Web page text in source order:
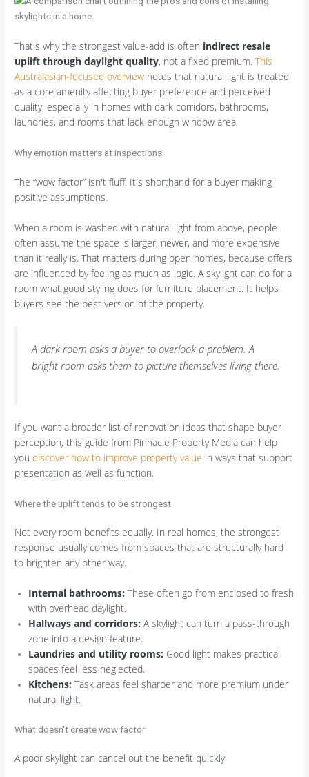
That's why the strongest value-add is often indirect resale
uplift through daylight quality, not a fixed premium.This
Australasian-focused overview notes that natural light is treated
as a core amenity affecting buyer preference and perceived
quality, especially in homes with dark corridors, bathrooms,
laundries, and rooms that lack enough window area.
Why emotion matters at inspections
The “wow factor” isn't fluff. It's shorthand for a buyer making
positive assumptions.
When a room is washed with natural light from above, people
often assume the space is larger, newer, and more expensive
than it really is. That matters during open homes, because offers
are influenced by feeling as much as logic. A skylight can do for a
room what good styling does for furniture placement. It helps
buyers see the best version of the property.
A dark room asks a buyer to overlook a problem. A
bright room asks them to picture themselves living there.
If you want a broader list of renovation ideas that shape buyer
perception, this guide from Pinnacle Property Media can help
youdiscover how to improve property value in ways that support
presentation as well as function.
Where the uplift tends to be strongest
Not every room benefits equally. In real homes, the strongest
response usually comes from spaces that are structurally hard
to brighten any other way.
Internal bathrooms: These often go from enclosed to fresh
with overhead daylight.
Hallways and corridors: A skylight can turn a pass-through
zone into a design feature.
Laundries and utility rooms: Good light makes practical
spaces feel less neglected.
Kitchens: Task areas feel sharper and more premium under
natural light.
What doesn't create wow factor
A poor skylight can cancel out the benefit quickly.